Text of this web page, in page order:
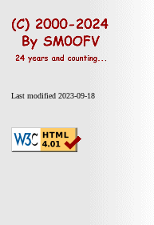
Last modified 2023-09-18